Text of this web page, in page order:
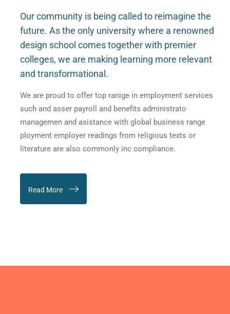
Our community is being called to reimagine the
future. As the only university where a renowned
design school comes together with premier
colleges, we are making learning more relevant
and transformational.
We are proud to offer top ranige in employment services
such and asser payroll and benefits administrato
managemen and asistance with global business range
ployment employer readings from religious texts or
literature are also commonly inc compliance.
Read More